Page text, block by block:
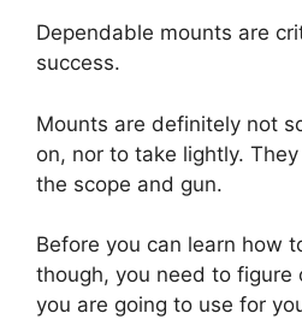
Dependable mounts are
success.
Mounts are definitely not
on, nor to take lightly.
the scope and gun.
Before you can learn how
though, you need to figure
you are going to use for